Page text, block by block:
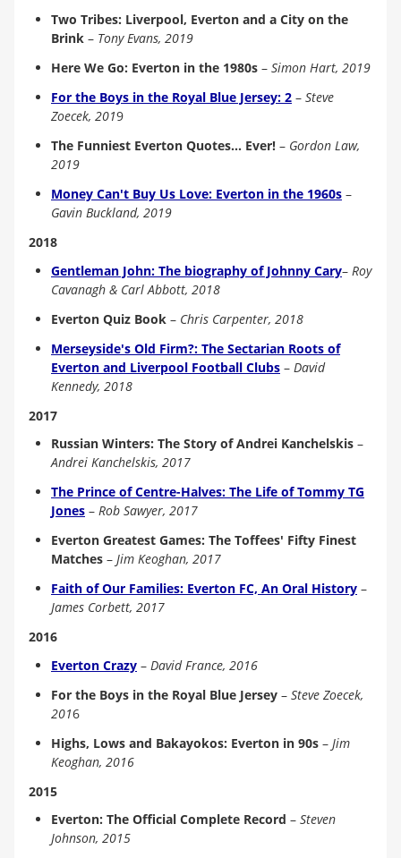
Two Tribes: Liverpool, Everton and a City on the
Brink – Tony Evans, 2019
Here We Go: Everton in the 1980s – Simon Hart, 2019
For the Boys in the Royal Blue Jersey: 2 – Steve
Zoecek, 2019
The Funniest Everton Quotes... Ever! – Gordon Law,
2019
Money Can't Buy Us Love: Everton in the 1960s –
Gavin Buckland, 2019
2018
Gentleman John: The biography of Johnny Cary– Roy
Cavanagh & Carl Abbott, 2018
Everton Quiz Book – Chris Carpenter, 2018
Merseyside's Old Firm?: The Sectarian Roots of
Everton and Liverpool Football Clubs – David
Kennedy, 2018
2017
Russian Winters: The Story of Andrei Kanchelskis –
Andrei Kanchelskis, 2017
The Prince of Centre-Halves: The Life of Tommy TG
Jones – Rob Sawyer, 2017
Everton Greatest Games: The Toffees' Fifty Finest
Matches – Jim Keoghan, 2017
Faith of Our Families: Everton FC, An Oral History –
James Corbett, 2017
2016
Everton Crazy – David France, 2016
For the Boys in the Royal Blue Jersey – Steve Zoecek,
2016
Highs, Lows and Bakayokos: Everton in 90s – Jim
Keoghan, 2016
2015
Everton: The Official Complete Record – Steven
Johnson, 2015